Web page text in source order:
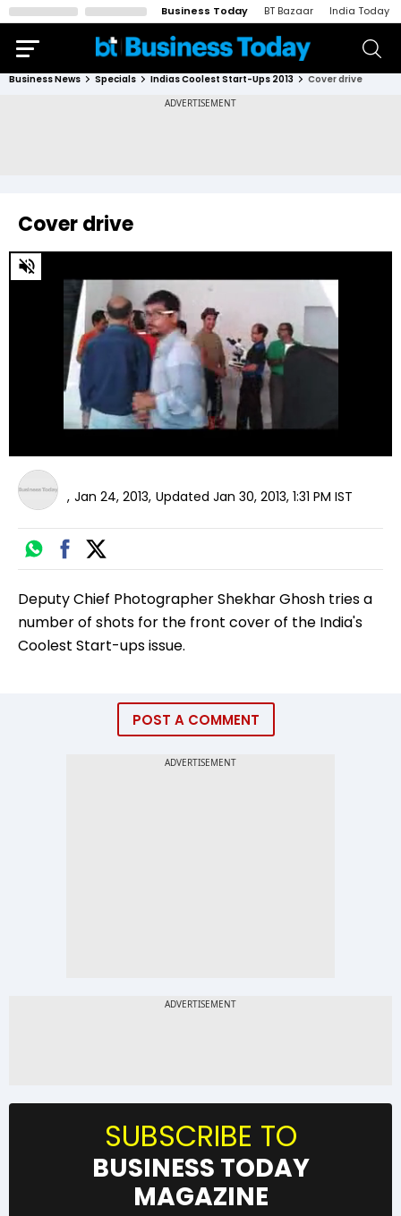
Business Today BT Bazaar India Today
Business News Specials Indias Coolest Start-Ups 2013 Cover drive
Cover drive
0
of
, Jan 24, 2013, Updated Jan 30, 2013, 1:31 PM IST
Deputy Chief Photographer Shekhar Ghosh tries a
number of shots for the front cover of the India's
Coolest Start-ups issue.
POST A COMMENT
SUBSCRIBE TO
BUSINESS TODAY
MAGAZINE